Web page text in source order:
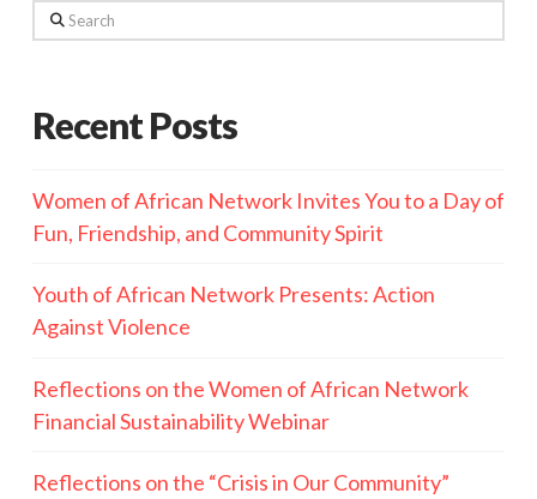
Search
Recent Posts
Women of African Network Invites You to a Day of
Fun, Friendship, and Community Spirit
Youth of African Network Presents: Action
Against Violence
Reflections on the Women of African Network
Financial Sustainability Webinar
Reflections on the “Crisis in Our Community”